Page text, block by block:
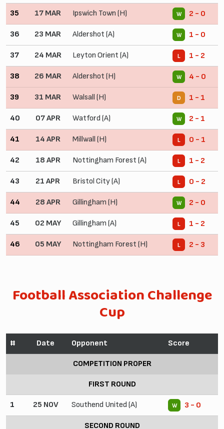
35 17 MAR Ipswich Town (H) W 2 - 0
36 23 MAR Aldershot (A) W 1 - 0
37 24 MAR Leyton Orient (A) L 1 - 2
38 26 MAR Aldershot (H) W 4 - 0
39 31 MAR Walsall (H) D 1 - 1
40 07 APR Watford (A) W 2 - 1
41 14 APR Millwall (H) L 0 - 1
42 18 APR Nottingham Forest (A) L 1 - 2
43 21 APR Bristol City (A) L 0 - 2
44 28 APR Gillingham (H) W 2 - 0
45 02 MAY Gillingham (A) L 1 - 2
46 05 MAY Nottingham Forest (H) L 2 - 3
Football Association Challenge
Cup
# Date Opponent Score
COMPETITION PROPER
FIRST ROUND
1 25 NOV Southend United (A) W 3 - 0
SECOND ROUND